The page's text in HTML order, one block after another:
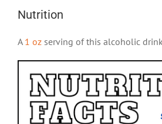
Nutrition
A 1 oz serving of this alcoholic